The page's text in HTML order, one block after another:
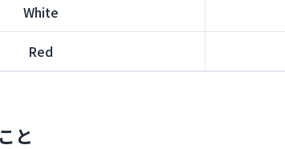
White
Red
と